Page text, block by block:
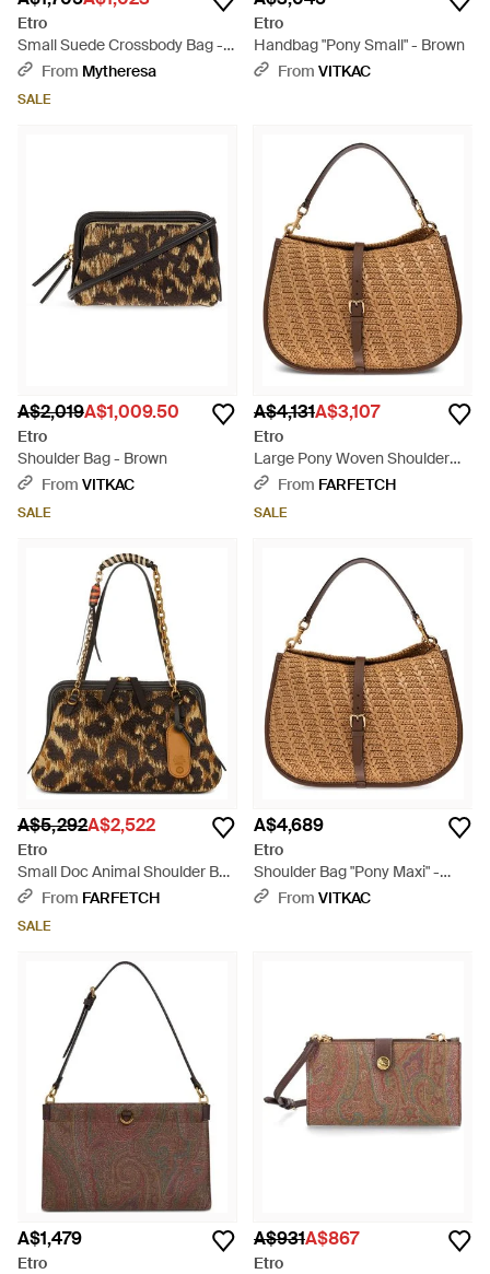
Etro
Small Suede Crossbody Bag -
BrownFrom Mytheresa
SALE
Etro
Handbag "Pony Small" - Brown
From VITKAC
A$2,019A$1,009.50
Etro
Shoulder Bag - Brown
From VITKAC
SALE
A$4,131A$3,107
Etro
Large Pony Woven Shoulder
Bag - Brown
From FARFETCH
SALE
A$5,292A$2,522
Etro
Small Doc Animal Shoulder Bag
- Brown
From FARFETCH
SALE
A$4,689
Etro
Shoulder Bag "Pony Maxi" -
BrownFrom VITKAC
A$1,479
Etro
A$931A$867
Etro